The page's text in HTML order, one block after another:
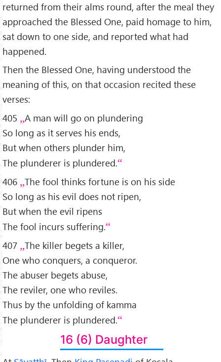
returned from their alms round, after the meal they
approached the Blessed One, paid homage to him,
sat down to one side, and reported what had
happened.
Then the Blessed One, having understood the
meaning of this, on that occasion recited these
verses:
405
A man will go on plundering
So long as it serves his ends,
But when others plunder him,
The plunderer is plundered.
406 The fool thinks fortune is on his side
So long as his evil does not ripen,
But when the evil ripens
The fool incurs suffering.
407 The killer begets a killer,
One who conquers, a conqueror.
The abuser begets abuse,
The reviler, one who reviles.
Thus by the unfolding of kamma
The plunderer is plundered.
16 (6) Daughter